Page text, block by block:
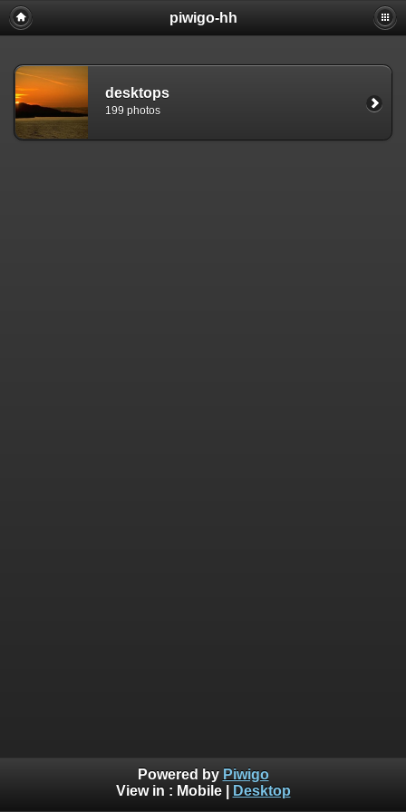
piwigo-hh
desktops
199 photos
Powered by Piwigo
View in : Mobile| Desktop